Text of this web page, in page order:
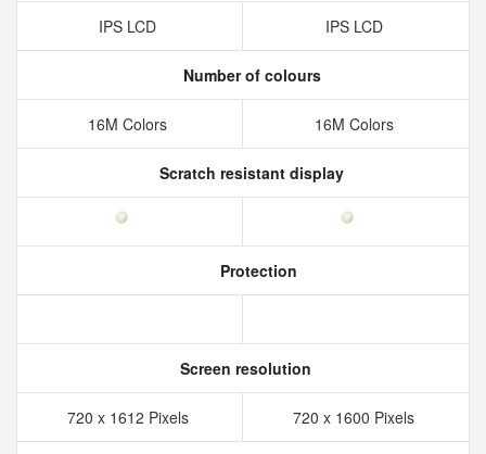
IPS LCD IPS LCD
Number of colours
16M Colors 16M Colors
Scratch resistant display
Protection
Screen resolution
720 x 1612 Pixels 720 x 1600 Pixels